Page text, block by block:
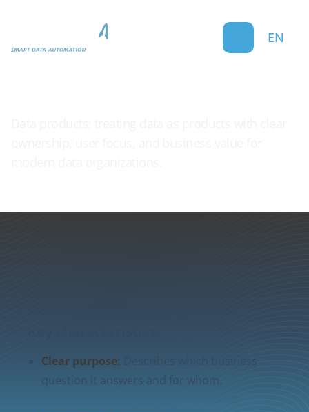
EN
Clear purpose:
question it answers and for whom.